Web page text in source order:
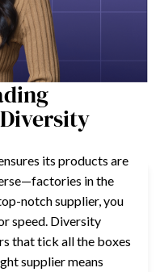
its products are
in the
notch supplier, you
speed. Diversity
that tick all the boxes
supplier means